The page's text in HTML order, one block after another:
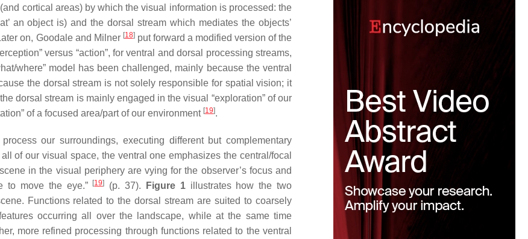
cortical areas) by which the visual information is processed: the
an object is) and the dorsal stream which mediates the objects’
on, Goodale and Milner [18]put forward a modified version of the
versus “action”, for ventral and dorsal processing streams,
where” model has been challenged, mainly because the ventral
the dorsal stream is not solely responsible for spatial vision; it
dorsal stream is mainly engaged in the visual “exploration” of our
of a focused area/part of our environment [19].
our surroundings, executing different but complementary
of our visual space, the ventral one emphasizes the central/focal
in the visual periphery are vying for the observer’s focus and
to move the eye.”
[19] (p. 37). Figure 1illustrates how the two
Functions related to the dorsal stream are suited to coarsely
occurring all over the landscape, while at the same time
more refined processing through functions related to the ventral